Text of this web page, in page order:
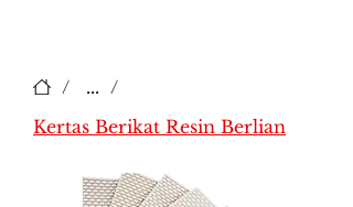
/ ... /
Kertas Berikat Resin Berlian